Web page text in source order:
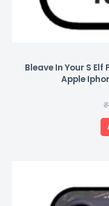
Bleave In Your S
Apple
₹